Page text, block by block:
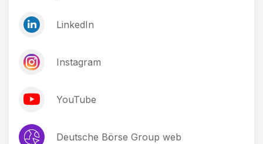
LinkedIn
Instagram
YouTube
Deutsche Börse Group web